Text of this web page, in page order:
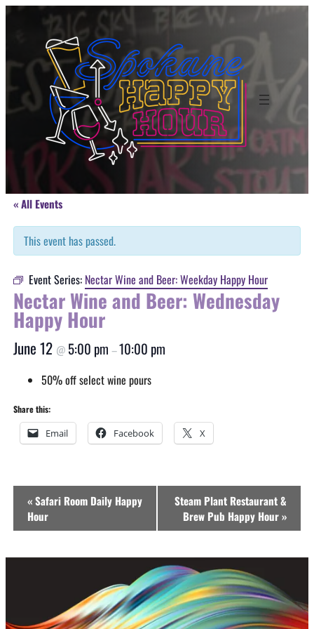
« All Events
This event has passed.
Event Series: Nectar Wine and Beer: Weekday Happy Hour
Nectar Wine and Beer: Wednesday
Happy Hour
June 12 @ 5:00 pm –10:00 pm
50% off select wine pours
Share this:
Email Facebook X
Event
Navigation
«Safari Room Daily Happy
Hour
Steam Plant Restaurant &
Brew Pub Happy Hour»